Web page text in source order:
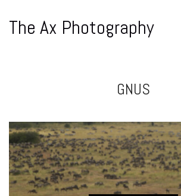
The Ax Photography
GNUS